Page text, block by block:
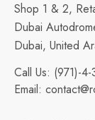
Shop 1 & 2,
Dubai
Dubai, United
Call Us: (971)-
Email: